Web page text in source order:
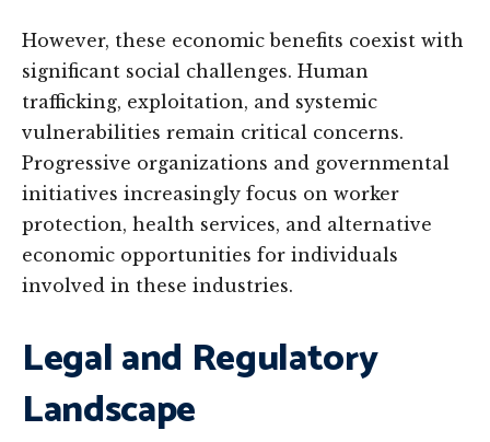
However, these economic benefits coexist with
significant social challenges. Human
trafficking, exploitation, and systemic
vulnerabilities remain critical concerns.
Progressive organizations and governmental
initiatives increasingly focus on worker
protection, health services, and alternative
economic opportunities for individuals
involved in these industries.
Legal and Regulatory
Landscape